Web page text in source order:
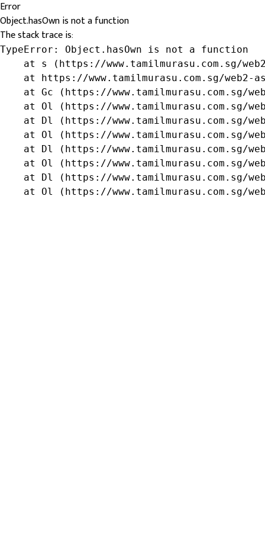
Error
Object.hasOwn is not a function
The stack trace is:
TypeError: Object.hasOwn is not a function
at s (https://www.tamilmurasu.com.sg/
at https://www.tamilmurasu.com.sg/web2-
at Gc (https://www.tamilmurasu.com.sg/
at Ol (https://www.tamilmurasu.com.sg/
at Dl (https://www.tamilmurasu.com.sg/
at Ol (https://www.tamilmurasu.com.sg/
at Dl (https://www.tamilmurasu.com.sg/
at Ol (https://www.tamilmurasu.com.sg/
at Dl (https://www.tamilmurasu.com.sg/
at Ol (https://www.tamilmurasu.com.sg/